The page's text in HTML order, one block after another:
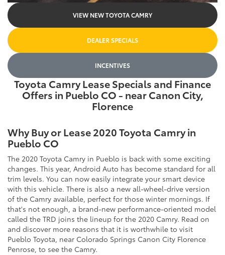
VIEW NEW TOYOTA CAMRY
DEALER SPECIALS
INCENTIVES
Toyota Camry Lease Specials and Finance
Offers in Pueblo CO - near Canon City,
Florence
Why Buy or Lease 2020 Toyota Camry in
Pueblo CO
The 2020 Toyota Camry in Pueblo is back with some exciting
changes. This year, Android Auto has become standard for all
trim levels. You can now easily integrate your smart device
with this vehicle. There is also a new all-wheel-drive version
of the Camry available, perfect for those winter mornings. If
that's not enough, a brand-new performance-oriented model
called the TRD joins the lineup for the 2020 Camry. Read on
and discover more reasons that it is worthwhile to visit
Pueblo Toyota, near Colorado Springs Canon City Florence
Penrose, to see the Camry.